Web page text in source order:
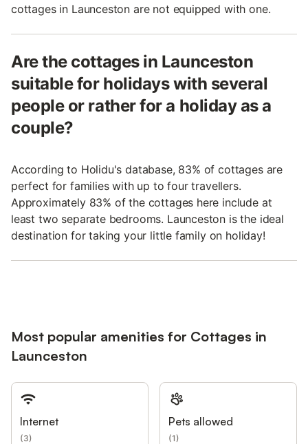
cottages in Launceston are not equipped with one.
Are the cottages in Launceston
suitable for holidays with several
people or rather for a holiday as a
couple?
According to Holidu's database, 83% of cottages are
perfect for families with up to four travellers.
Approximately 83% of the cottages here include at
least two separate bedrooms. Launceston is the ideal
destination for taking your little family on holiday!
Most popular amenities for Cottages in
Launceston
Internet
(3)
Pets allowed
(1)